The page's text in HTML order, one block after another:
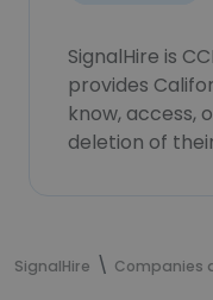
SignalHire is
provides
know, access,
deletion of
SignalHire Companies